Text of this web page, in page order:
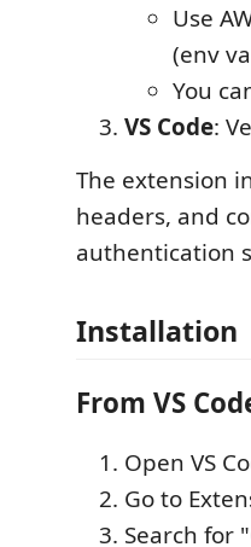
Use
(env
You
VS Code:
The extension
headers, and
authentication
Installation
From VS
Open VS
Go to
Search for